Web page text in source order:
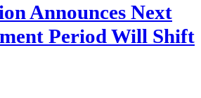
Announces Next
Period Will Shift